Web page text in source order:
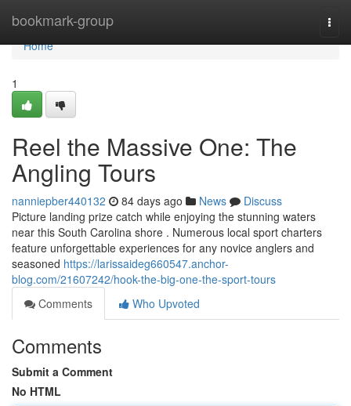
bookmark-group
Home
Home
1
Reel the Massive One: The
Angling Tours
nanniepber440132 84 days ago News
Discuss
Picture landing prize catch while enjoying the stunning waters
near this South Carolina shore . Numerous local sport charters
feature unforgettable experiences for any novice anglers and
seasoned https://larissaideg660547.anchor-
blog.com/21607242/hook-the-big-one-the-sport-tours
Comments
Who Upvoted
Comments
Submit a Comment
No HTML